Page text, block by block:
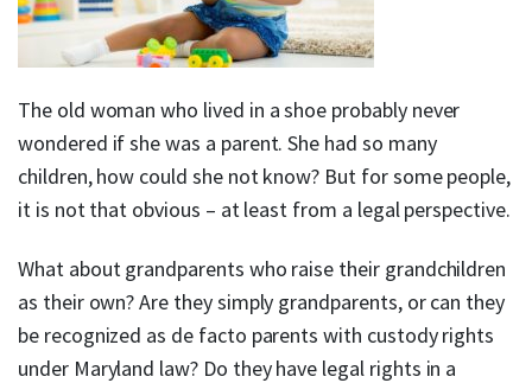
The old woman who lived in a shoe probably never
wondered if she was a parent. She had so many
children, how could she not know? But for some people,
it is not that obvious – at least from a legal perspective.
What about grandparents who raise their grandchildren
as their own? Are they simply grandparents, or can they
be recognized as de facto parents with custody rights
under Maryland law? Do they have legal rights in a